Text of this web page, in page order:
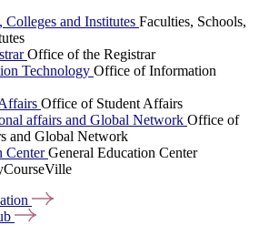
Colleges and Institutes Faculties, Schools,
Office of the Registrar
Technology Office of Information
Office of Student Affairs
affairs and Global Network Office of
and Global Network
CenterGeneral Education Center